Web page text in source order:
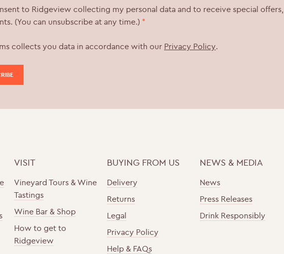
to Ridgeview collecting my personal data and to receive special
(You can unsubscribe at any time.) *
collects you data in accordance with our Privacy Policy.
VISIT
Vineyard Tours & Wine
Tastings
Wine Bar & Shop
How to get to
Ridgeview
BUYING FROM US
Delivery
Returns
Legal
Privacy Policy
Help & FAQs
NEWS & MEDIA
News
Press Releases
Drink Responsibly